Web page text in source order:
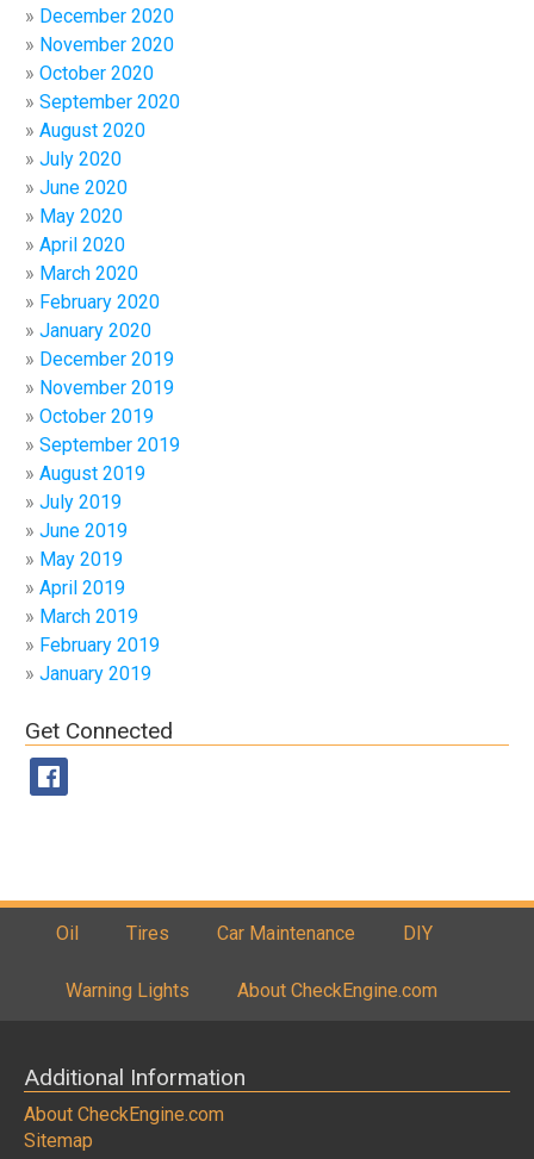
December 2020
November 2020
October 2020
September 2020
August 2020
July 2020
June 2020
May 2020
April 2020
March 2020
February 2020
January 2020
December 2019
November 2019
October 2019
September 2019
August 2019
July 2019
June 2019
May 2019
April 2019
March 2019
February 2019
January 2019
Get Connected
Oil Tires Car Maintenance DIY
Warning Lights About CheckEngine.com
Additional Information
About CheckEngine.com
Sitemap